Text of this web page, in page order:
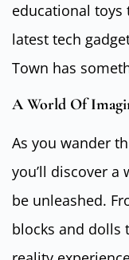
educational
latest tech
Town has
A World Of
As you wander
you’ll discover
be unleashed.
blocks and dolls